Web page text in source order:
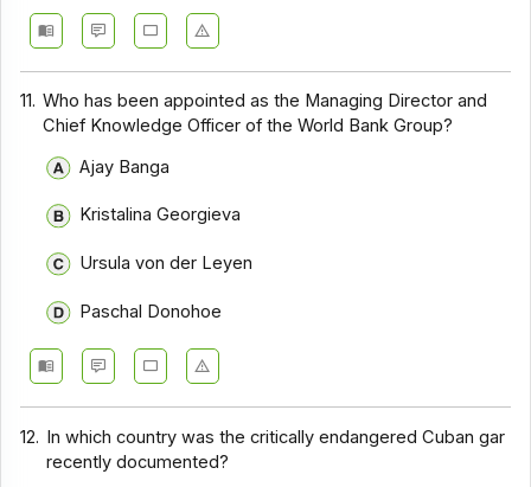
11. Who has been appointed as the Managing Director and
Chief Knowledge Officer of the World Bank Group?
Ajay Banga
Kristalina Georgieva
Ursula von der Leyen
Paschal Donohoe
12. In which country was the critically endangered Cuban gar
recently documented?